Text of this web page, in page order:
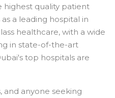
quality patient
a leading hospital in
healthcare, with a wide
in state-of-the-art
top hospitals are
and anyone seeking